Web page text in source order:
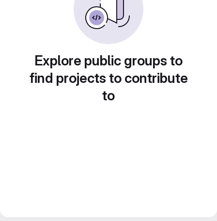
Explore public groups to
find projects to contribute
to